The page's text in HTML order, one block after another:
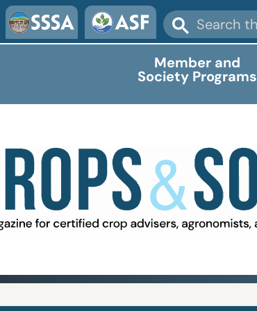
Member and
Society Programs